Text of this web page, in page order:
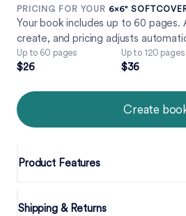
PRICING FOR YOUR 6×6"
Your book includes up to 60 pages.
create, and pricing adjusts
Up to 60 pages
$
2
2
6
6
Up to 120 pages
$
3
3
6
6
Create
Product Features
Shipping & Returns